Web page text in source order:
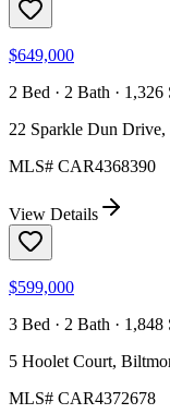
$649,000
2 Bed · 2 Bath · 1,326
22 Sparkle Dun
MLS# CAR4368390
View Details
$599,000
3 Bed · 2 Bath · 1,848
5 Hoolet Court,
MLS# CAR4372678